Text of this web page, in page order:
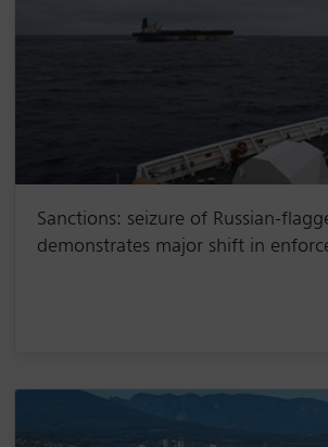
Sanctions: seizure of Russian-
demonstrates major shift in